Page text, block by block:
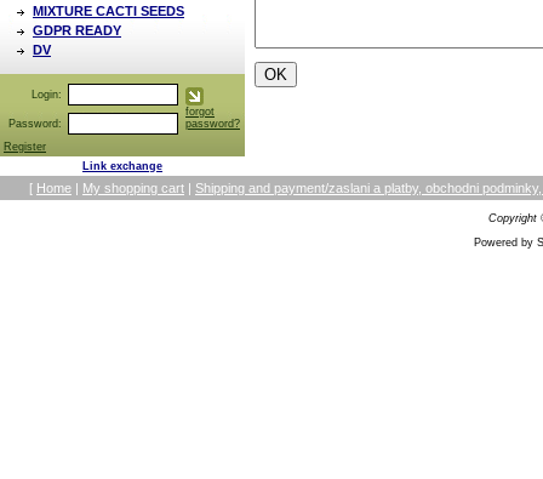
MIXTURE CACTI SEEDS
GDPR READY
DV
Login:
Password:
forgot
password?
Register
Link exchange
[ Home | My shopping cart | Shipping and payment/zaslani a platby, obchodni
Powered by